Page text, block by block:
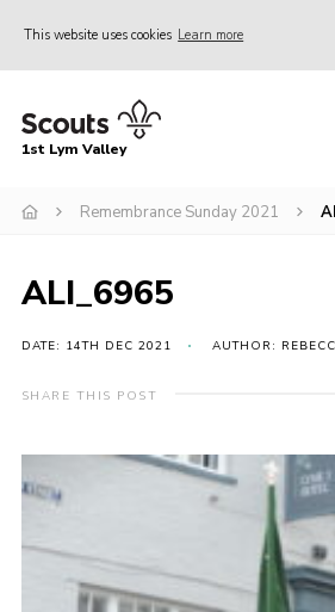
This website uses cookies Learn more
Home
Join
Venue Hire
Christmas Tree Collection
Gallery
About Us
1st Lym Valley
Remembrance Sunday 2021
ALI_6965
DATE: 14TH DEC 2021 AUTHOR:
SHARE THIS POST